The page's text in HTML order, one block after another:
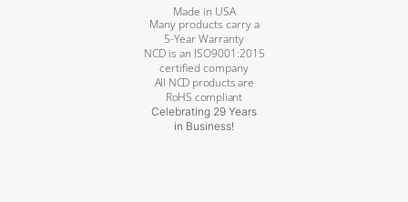
Made in USA
Many products carry a
5-Year Warranty
NCD is an ISO9001:2015
certified company
All NCD products are
RoHS compliant
Celebrating 29 Years
in Business!